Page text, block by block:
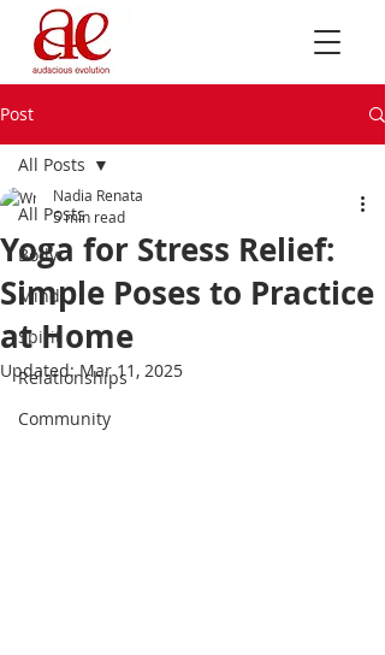
Post
All Posts
Body
Mind
Spirit
Relationships
Community
All Posts
Yoga for Stress Relief:
Simple Poses to Practice
at Home
Nadia Renata
5 min read
Updated:Mar 11, 2025